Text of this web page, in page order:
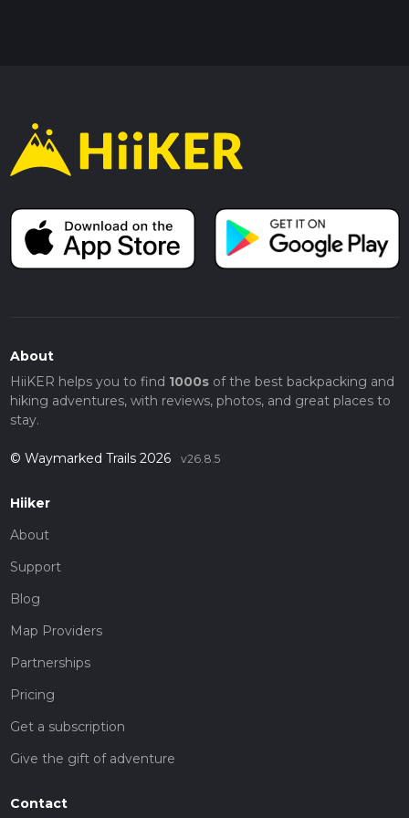
About
HiiKER helps you to find 1000sof the best backpacking and
hiking adventures, with reviews, photos, and great places to
stay.
© Waymarked Trails 2026 v26.8.5
Hiiker
About
Support
Blog
Map Providers
Partnerships
Pricing
Get a subscription
Give the gift of adventure
Contact